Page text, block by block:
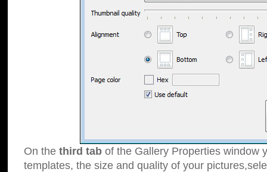
On the third tab of the Gallery Properties window
templates, the size and quality of your